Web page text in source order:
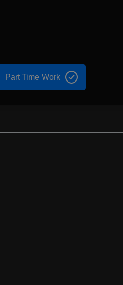
Part Time Work